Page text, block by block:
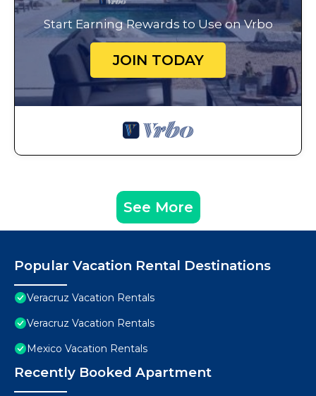
Start Earning Rewards to Use on Vrbo
JOIN TODAY
See More
Popular Vacation Rental Destinations
Veracruz Vacation Rentals
Veracruz Vacation Rentals
Mexico Vacation Rentals
Recently Booked Apartment